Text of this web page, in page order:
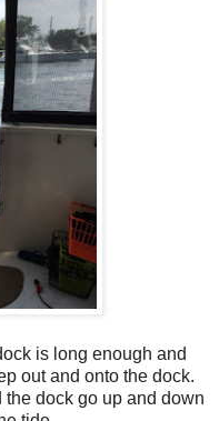
is long enough and
out and onto the dock.
dock go up and down